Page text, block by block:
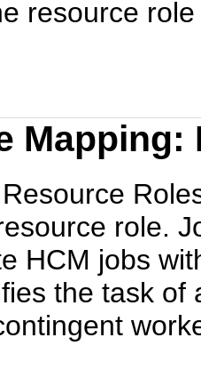
resource
Mapping:
role.
HCM jobs
the task